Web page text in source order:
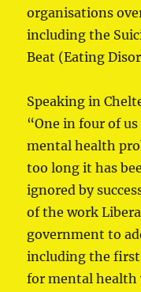
organisations
including the
Beat (Eating
Speaking in
“One in four of
mental health
too long it has
ignored by
of the work
government to
including the
for mental health